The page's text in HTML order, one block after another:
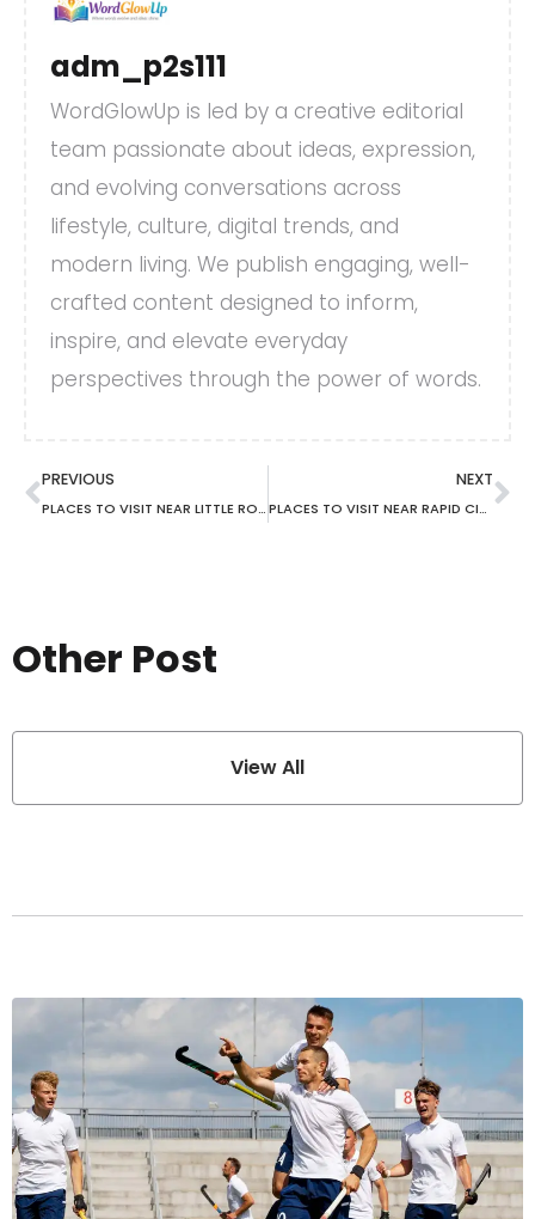
adm_p2s111
WordGlowUp is led by a creative editorial
team passionate about ideas, expression,
and evolving conversations across
lifestyle, culture, digital trends, and
modern living. We publish engaging, well-
crafted content designed to inform,
inspire, and elevate everyday
perspectives through the power of words.
PREVIOUS
PLACES TO VISIT NEAR LITTLE ROCK AR
NEXT
PLACES TO VISIT NEAR RAPID CITY SD
Other Post
View All